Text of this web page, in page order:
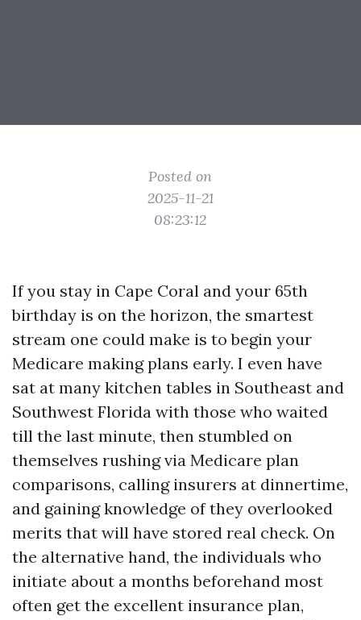
Posted on
2025-11-21
08:23:12
If you stay in Cape Coral and your 65th
birthday is on the horizon, the smartest
stream one could make is to begin your
Medicare making plans early. I even have
sat at many kitchen tables in Southeast and
Southwest Florida with those who waited
till the last minute, then stumbled on
themselves rushing via Medicare plan
comparisons, calling insurers at dinnertime,
and gaining knowledge of they overlooked
merits that will have stored real check. On
the alternative hand, the individuals who
initiate about a months beforehand most
often get the excellent insurance plan,